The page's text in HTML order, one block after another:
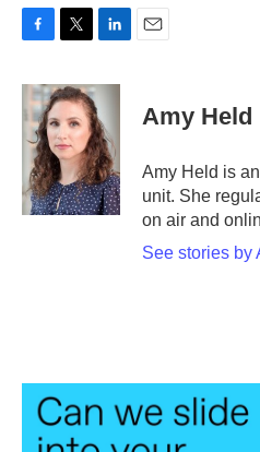
c
e
b
o
k
i
t
t
e
r
n
e
d
I
n
Amy Held
Amy Held is
unit. She
on air and
See stories by